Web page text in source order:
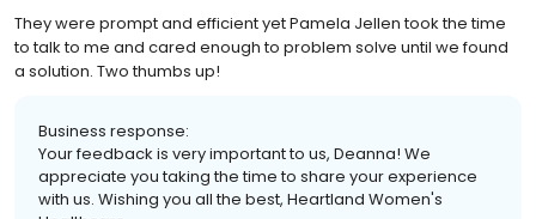
They were prompt and efficient yet Pamela Jellen took the time
to talk to me and cared enough to problem solve until we found
a solution. Two thumbs up!
Business response:
Your feedback is very important to us, Deanna! We
appreciate you taking the time to share your experience
with us. Wishing you all the best, Heartland Women's